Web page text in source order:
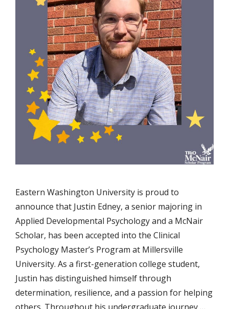
Eastern Washington University is proud to
announce that Justin Edney, a senior majoring in
Applied Developmental Psychology and a McNair
Scholar, has been accepted into the Clinical
Psychology Master’s Program at Millersville
University. As a first-generation college student,
Justin has distinguished himself through
determination, resilience, and a passion for helping